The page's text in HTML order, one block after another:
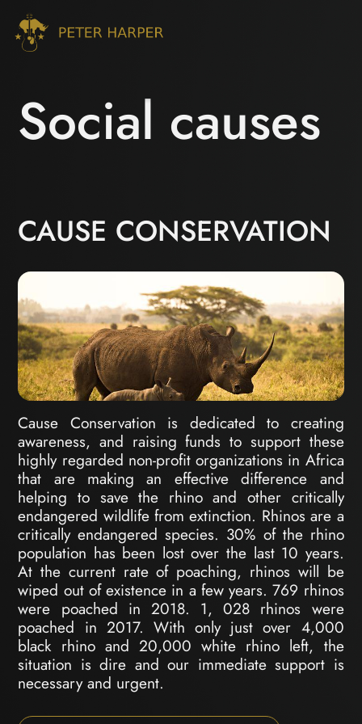
Social causes
CAUSE CONSERVATION
Cause Conservation is dedicated to creating
awareness, and raising funds to support these
highly regarded non-profit organizations in Africa
that are making an effective difference and
helping to save the rhino and other critically
endangered wildlife from extinction. Rhinos are a
critically endangered species. 30% of the rhino
population has been lost over the last 10 years.
At the current rate of poaching, rhinos will be
wiped out of existence in a few years. 769 rhinos
were poached in 2018. 1, 028 rhinos were
poached in 2017. With only just over 4,000
black rhino and 20,000 white rhino left, the
situation is dire and our immediate support is
necessary and urgent.